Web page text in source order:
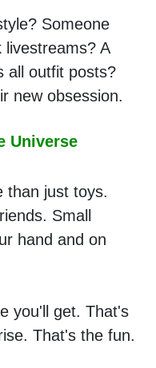
Someone
livestreams? A
all outfit posts?
new obsession.
Universe
than just toys.
Small
hand and on
you'll get. That's
That's the fun.